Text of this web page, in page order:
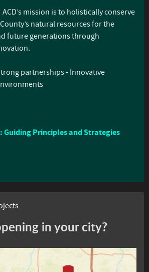
ACD’s mission is to holistically conserve
natural resources for the
future generations through
partnerships - Innovative
Guiding Principles and Strategies
in your city?